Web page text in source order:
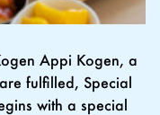
Appi Kogen, a
fulfilled, Special
with a special